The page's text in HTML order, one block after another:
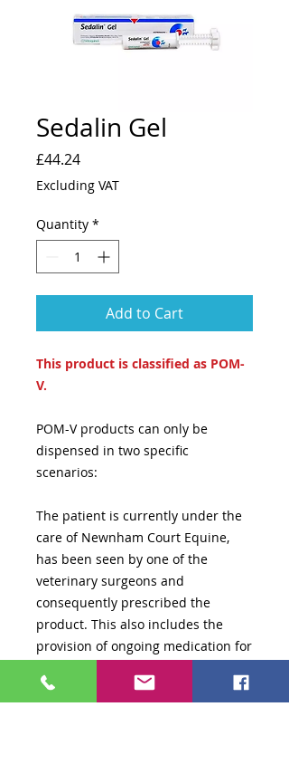
Sedalin Gel
£44.24Price
Excluding VAT
Quantity *
Add to Cart
This product is classified as POM-
V.
POM-V products can only be
dispensed in two specific
scenarios:
The patient is currently under the
care of Newnham Court Equine,
has been seen by one of the
veterinary surgeons and
consequently prescribed the
product. This also includes the
provision of ongoing medication for
subject to individual case review